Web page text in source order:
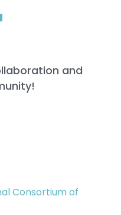
and
Consortium of